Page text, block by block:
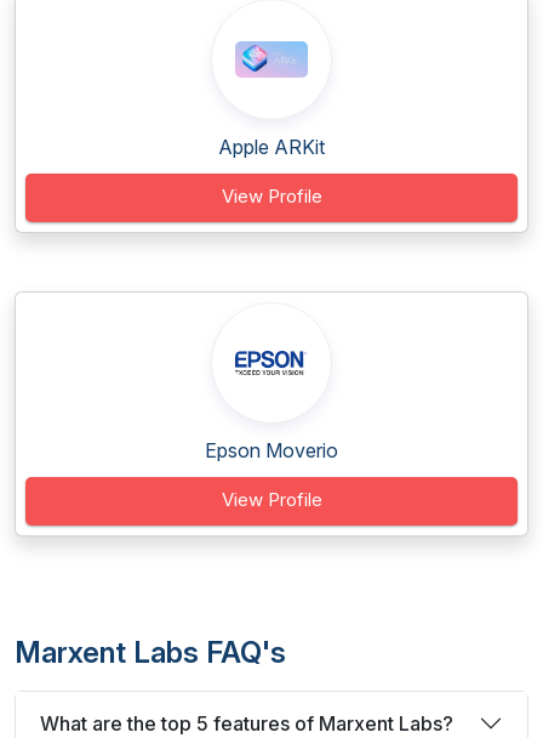
Apple ARKit
View Profile
Epson Moverio
View Profile
Marxent Labs FAQ's
What are the top 5 features of Marxent Labs?